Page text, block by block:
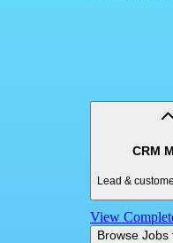
CRM
Lead &
View
Browse Jobs